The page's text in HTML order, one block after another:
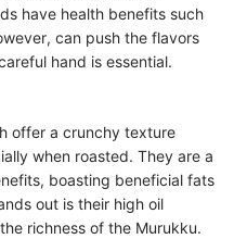
have health benefits such
can push the flavors
hand is essential.
offer a crunchy texture
when roasted. They are a
boasting beneficial fats
out is their high oil
richness of the Murukku.